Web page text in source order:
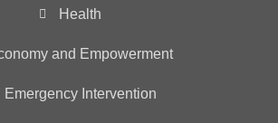
Health
and Empowerment
Emergency Intervention